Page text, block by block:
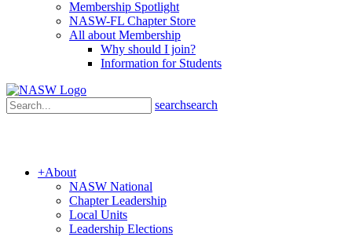
Membership Spotlight
NASW-FL Chapter Store
All about Membership
Why should I join?
Information for Students
searchsearch
+About
NASW National
Chapter Leadership
Local Units
Leadership Elections